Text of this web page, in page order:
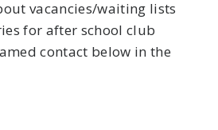
vacancies/waiting lists
for after school club
contact below in the